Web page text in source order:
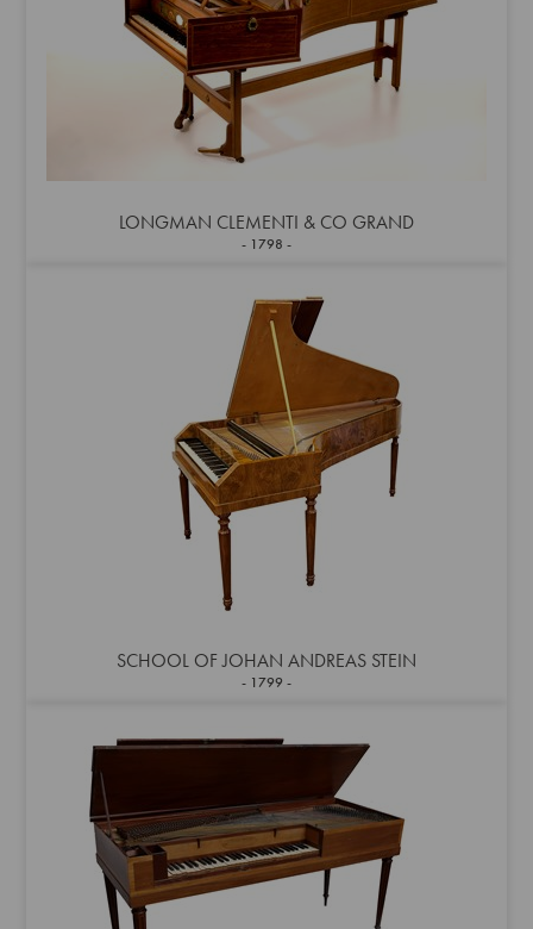
LONGMAN CLEMENTI & CO GRAND
1798
SCHOOL OF JOHAN ANDREAS STEIN
1799